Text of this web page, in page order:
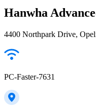
Hanwha
4400 Northpark Drive,
PC-Faster-7631